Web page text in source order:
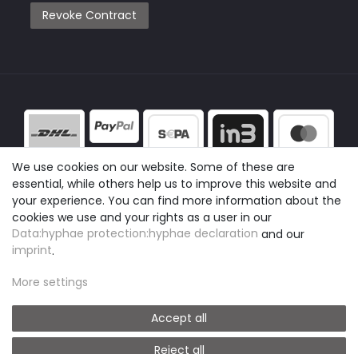
Revoke Contract
We use cookies on our website. Some of these are
essential, while others help us to improve this website and
your experience. You can find more information about the
cookies we use and your rights as a user in our
Data:hyphae protection:hyphae declaration and our
imprint.
More settings
Accept all
Reject all